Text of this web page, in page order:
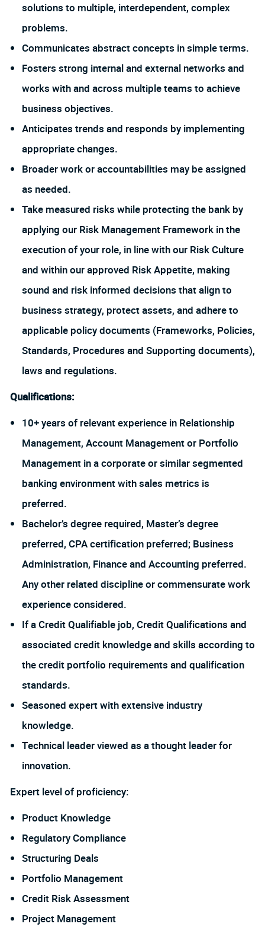
solutions to multiple, interdependent, complex
problems.
Communicates abstract concepts in simple terms.
Fosters strong internal and external networks and
works with and across multiple teams to achieve
business objectives.
Anticipates trends and responds by implementing
appropriate changes.
Broader work or accountabilities may be assigned
as needed.
Take measured risks while protecting the bank by
applying our Risk Management Framework in the
execution of your role, in line with our Risk Culture
and within our approved Risk Appetite, making
sound and risk informed decisions that align to
business strategy, protect assets, and adhere to
applicable policy documents (Frameworks, Policies,
Standards, Procedures and Supporting documents),
laws and regulations.
Qualifications:
10+ years of relevant experience in Relationship
Management, Account Management or Portfolio
Management in a corporate or similar segmented
banking environment with sales metrics is
preferred.
Bachelor’s degree required, Master’s degree
preferred, CPA certification preferred; Business
Administration, Finance and Accounting preferred.
Any other related discipline or commensurate work
experience considered.
If a Credit Qualifiable job, Credit Qualifications and
associated credit knowledge and skills according to
the credit portfolio requirements and qualification
standards.
Seasoned expert with extensive industry
knowledge.
Technical leader viewed as a thought leader for
innovation.
Expert level of proficiency:
Product Knowledge
Regulatory Compliance
Structuring Deals
Portfolio Management
Credit Risk Assessment
Project Management